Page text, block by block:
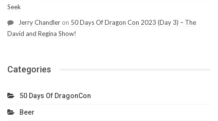
Seek
Jerry Chandler on 50 Days Of Dragon Con 2023 (Day 3) – The
David and Regina Show!
Categories
50 Days Of DragonCon
Beer